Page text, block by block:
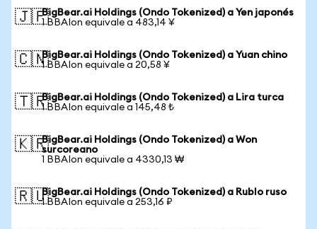
🇯🇵BigBear.ai Holdings (Ondo Tokenized) a Yen japonés
1 BBAIon equivale a 483,14 ¥
🇨🇳BigBear.ai Holdings (Ondo Tokenized) a Yuan chino
1 BBAIon equivale a 20,58 ¥
🇹🇷BigBear.ai Holdings (Ondo Tokenized) a Lira turca
1 BBAIon equivale a 145,48 ₺
🇰🇷BigBear.ai Holdings (Ondo Tokenized) a Won
surcoreano
1 BBAIon equivale a 4330,13 ₩
🇷🇺BigBear.ai Holdings (Ondo Tokenized) a Rublo ruso
1 BBAIon equivale a 253,16 ₽